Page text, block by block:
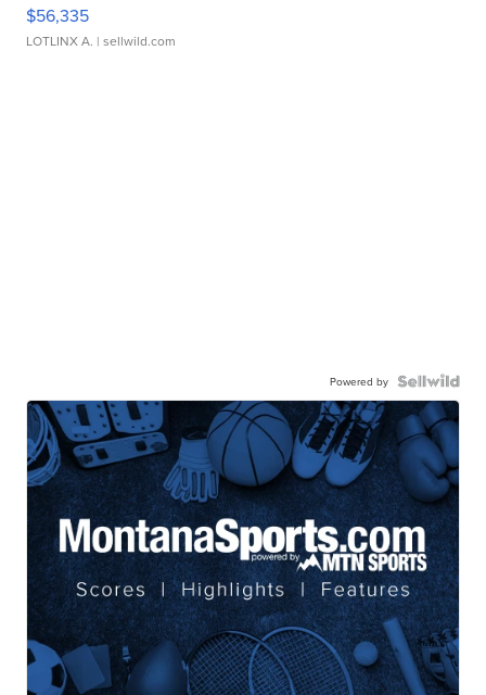
$56,335
LOTLINX A. | sellwild.com
Powered by